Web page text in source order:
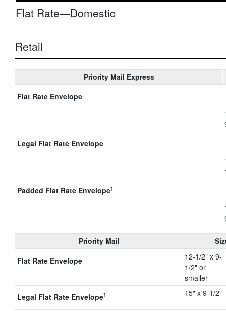
Flat Rate—Domestic
Retail
Priority Mail Express
Flat Rate Envelope
Legal Flat Rate Envelope
Padded Flat Rate Envelope1
Priority Mail
Flat Rate Envelope
12-1/2" x 9-
1/2" or
smaller
Legal Flat Rate Envelope1 15" x 9-1/2"